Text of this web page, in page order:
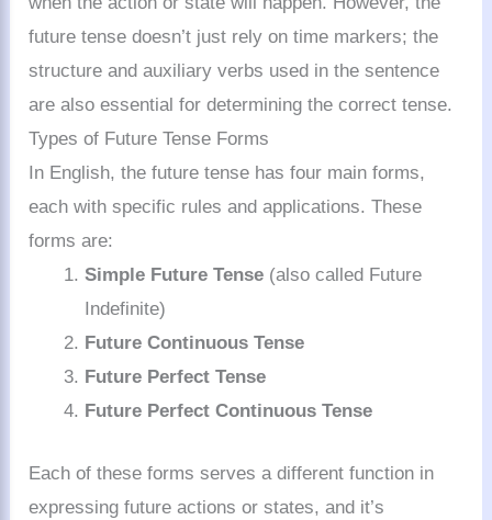
future tense doesn’t just rely on time markers; the
structure and auxiliary verbs used in the sentence
are also essential for determining the correct tense.
Types of Future Tense Forms
In English, the future tense has four main forms,
each with specific rules and applications. These
forms are:
Simple Future Tense (also called Future
Indefinite)
Future Continuous Tense
Future Perfect Tense
Future Perfect Continuous Tense
Each of these forms serves a different function in
expressing future actions or states, and it’s